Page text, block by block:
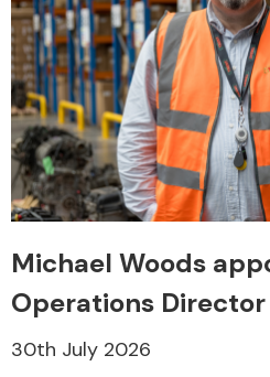
Michael Woods
Operations Director
30th July 2026